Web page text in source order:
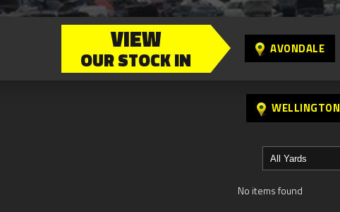
VIEW
OUR STOCK IN AVONDALE
WELLINGTON
No items found